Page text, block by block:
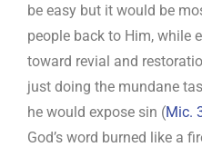
be easy but it would be
people back to Him, while
toward revial and
just doing the mundane
he would expose sin (Mic.
God’s word burned like a